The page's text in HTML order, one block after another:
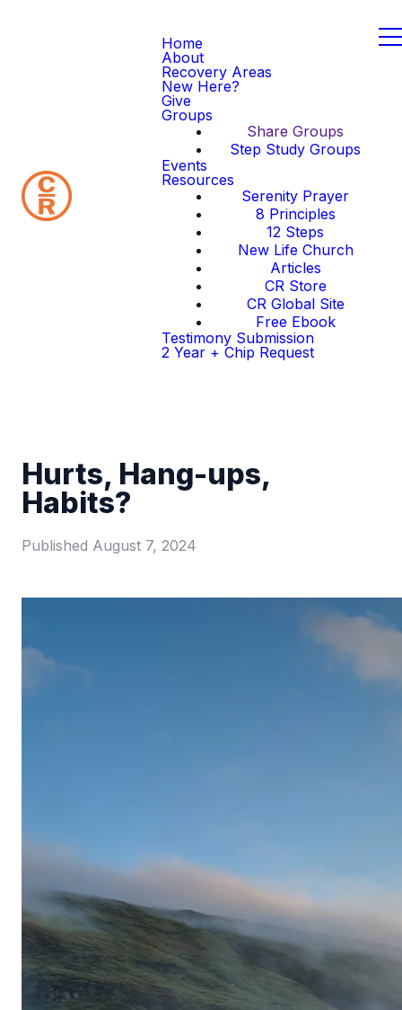
Home
About
Recovery Areas
New Here?
Give
Groups
Share Groups
Step Study Groups
Events
Resources
Serenity Prayer
8 Principles
12 Steps
New Life Church
Articles
CR Store
CR Global Site
Free Ebook
Testimony Submission
2 Year + Chip Request
Hurts, Hang-ups,
Habits?
Published August 7, 2024